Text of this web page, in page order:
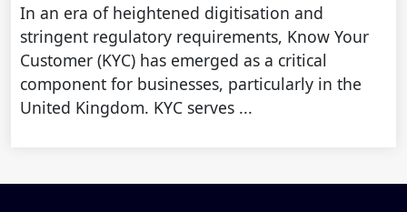
In an era of heightened digitisation and
stringent regulatory requirements, Know Your
Customer (KYC) has emerged as a critical
component for businesses, particularly in the
United Kingdom. KYC serves ...